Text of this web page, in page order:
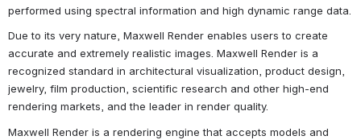
performed using spectral information and high dynamic range data.
Due to its very nature, Maxwell Render enables users to create
accurate and extremely realistic images. Maxwell Render is a
recognized standard in architectural visualization, product design,
jewelry, film production, scientific research and other high-end
rendering markets, and the leader in render quality.
Maxwell Render is a rendering engine that accepts models and